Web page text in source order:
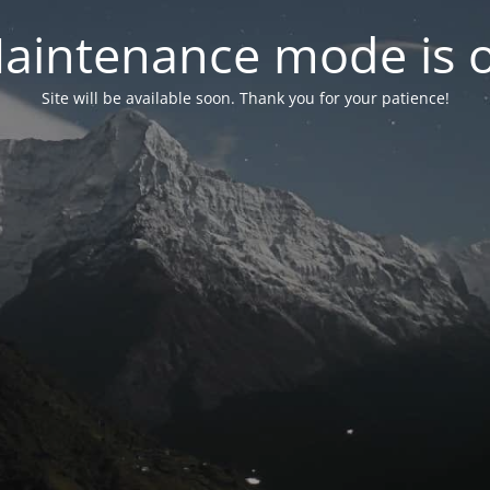
mode is
Site will be available soon. Thank you for your patience!